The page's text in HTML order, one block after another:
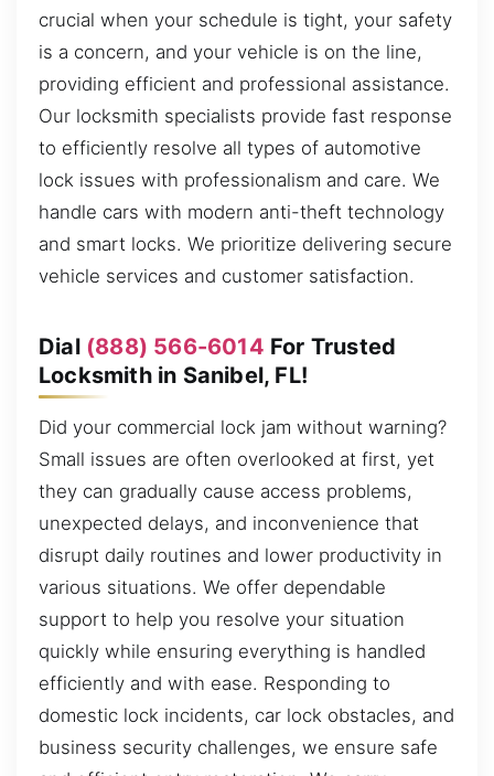
crucial when your schedule is tight, your safety
is a concern, and your vehicle is on the line,
providing efficient and professional assistance.
Our locksmith specialists provide fast response
to efficiently resolve all types of automotive
lock issues with professionalism and care. We
handle cars with modern anti-theft technology
and smart locks. We prioritize delivering secure
vehicle services and customer satisfaction.
Dial (888) 566-6014 For Trusted
Locksmith in Sanibel, FL!
Did your commercial lock jam without warning?
Small issues are often overlooked at first, yet
they can gradually cause access problems,
unexpected delays, and inconvenience that
disrupt daily routines and lower productivity in
various situations. We offer dependable
support to help you resolve your situation
quickly while ensuring everything is handled
efficiently and with ease. Responding to
domestic lock incidents, car lock obstacles, and
business security challenges, we ensure safe